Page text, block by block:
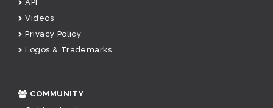
API
Videos
Privacy Policy
Logos & Trademarks
COMMUNITY